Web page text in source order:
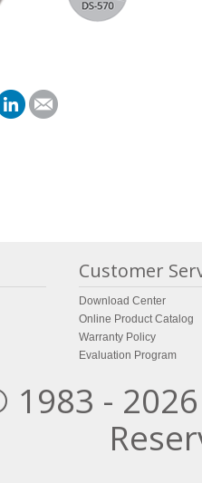
Customer
Download Center
Online Product Catalog
Warranty Policy
Evaluation Program
-